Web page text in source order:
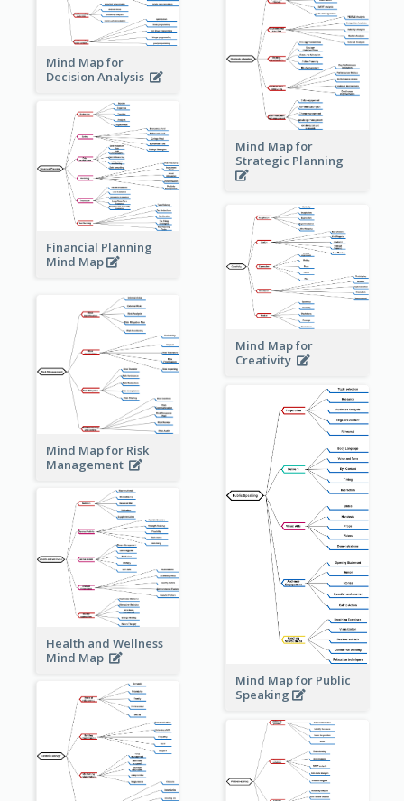
Mind Map for
Decision Analysis
Mind Map for
Strategic Planning
Financial Planning
Mind Map
Mind Map for
Creativity
Mind Map for Risk
Management
Mind Map for Public
Speaking
Health and Wellness
Mind Map